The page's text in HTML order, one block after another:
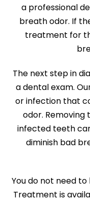
a professional
breath odor. If
treatment for
The next step in
a dental exam.
or infection that
odor.
infected teeth
diminish bad
You do not need
Treatment is